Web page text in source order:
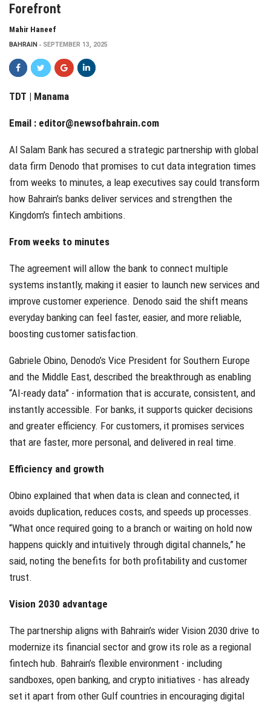
Forefront
Mahir Haneef
BAHRAIN SEPTEMBER 13, 2025
TDT | Manama
Email : editor@newsofbahrain.com
Al Salam Bank has secured a strategic partnership with global
data firm Denodo that promises to cut data integration times
from weeks to minutes, a leap executives say could transform
how Bahrain’s banks deliver services and strengthen the
Kingdom’s fintech ambitions.
From weeks to minutes
The agreement will allow the bank to connect multiple
systems instantly, making it easier to launch new services and
improve customer experience. Denodo said the shift means
everyday banking can feel faster, easier, and more reliable,
boosting customer satisfaction.
Gabriele Obino, Denodo’s Vice President for Southern Europe
and the Middle East, described the breakthrough as enabling
“AI-ready data” - information that is accurate, consistent, and
instantly accessible. For banks, it supports quicker decisions
and greater efficiency. For customers, it promises services
that are faster, more personal, and delivered in real time.
Efficiency and growth
Obino explained that when data is clean and connected, it
avoids duplication, reduces costs, and speeds up processes.
“What once required going to a branch or waiting on hold now
happens quickly and intuitively through digital channels,” he
said, noting the benefits for both profitability and customer
trust.
Vision 2030 advantage
The partnership aligns with Bahrain’s wider Vision 2030 drive to
modernize its financial sector and grow its role as a regional
fintech hub. Bahrain’s flexible environment - including
sandboxes, open banking, and crypto initiatives - has already
set it apart from other Gulf countries in encouraging digital